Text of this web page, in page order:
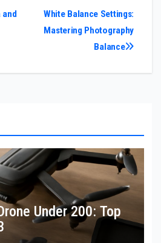
White Balance Settings:
Mastering Photography
Balance
and
Under 200: Top